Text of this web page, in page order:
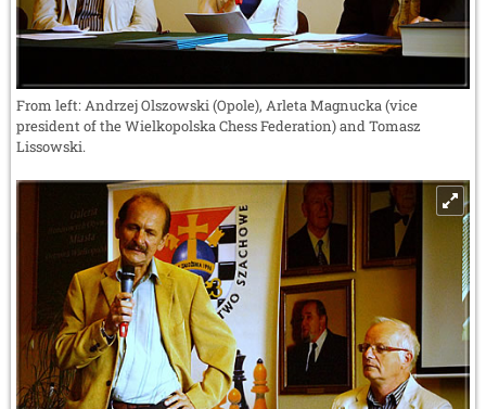
From left: Andrzej Olszowski (Opole), Arleta Magnucka (vice
president of the Wielkopolska Chess Federation) and Tomasz
Lissowski.